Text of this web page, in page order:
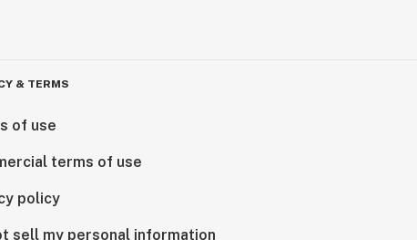
& TERMS
of use
terms of use
policy
sell my personal information